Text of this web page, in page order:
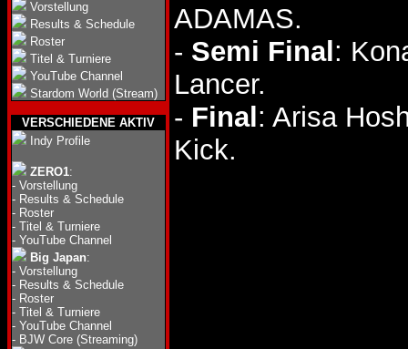
Vorstellung
Results & Schedule
Roster
Titel & Turniere
YouTube Channel
Stardom World (Stream)
VERSCHIEDENE AKTIV
Indy Profile
ZERO1:
- Vorstellung
- Results & Schedule
- Roster
- Titel & Turniere
- YouTube Channel
Big Japan:
- Vorstellung
- Results & Schedule
- Roster
- Titel & Turniere
- YouTube Channel
- BJW Core (Streaming)
ADAMAS.
- Semi Final :
Lancer.
- Final : Arisa
Kick.